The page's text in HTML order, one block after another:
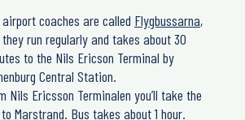
airport coaches are called Flygbussarna,
run regularly and takes about 30
to the Nils Ericson Terminal by
Central Station.
Nils Ericsson Terminalen you’ll take the
Marstrand. Bus takes about 1 hour.